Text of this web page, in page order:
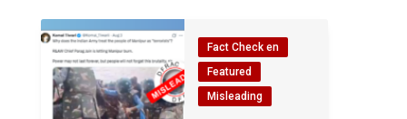
Fact Check en
Featured
Misleading